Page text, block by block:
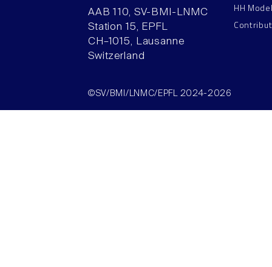
AAB 110, SV-BMI-LNMC
Station 15, EPFL
CH–1015, Lausanne
Switzerland
HH
©SV/BMI/LNMC/EPFL 2024-2026